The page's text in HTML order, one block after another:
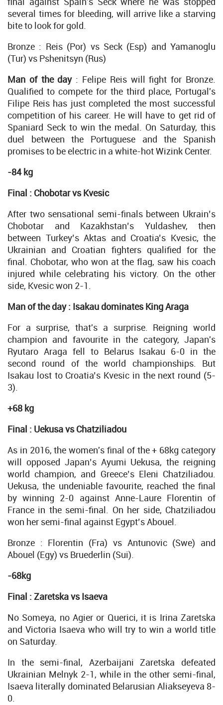
several times for bleeding, will arrive like a starving
bite to look for gold.
Bronze : Reis (Por) vs Seck (Esp) and Yamanoglu
(Tur) vs Pshenitsyn (Rus)
Man of the day : Felipe Reis will fight for Bronze.
Qualified to compete for the third place, Portugal's
Filipe Reis has just completed the most successful
competition of his career. He will have to get rid of
Spaniard Seck to win the medal. On Saturday, this
duel between the Portuguese and the Spanish
promises to be electric in a white-hot Wizink Center.
-84 kg
Final : Chobotar vs Kvesic
After two sensational semi-finals between Ukrain’s
Chobotar and Kazakhstan’s Yuldashev, then
between Turkey’s Aktas and Croatia’s Kvesic, the
Ukrainian and Croatian fighters qualified for the
final. Chobotar, who won at the flag, saw his coach
injured while celebrating his victory. On the other
side, Kvesic won 2-1.
Man of the day : Isakau dominates King Araga
For a surprise, that's a surprise. Reigning world
champion and favourite in the category, Japan's
Ryutaro Araga fell to Belarus Isakau 6-0 in the
second round of the world championships. But
Isakau lost to Croatia’s Kvesic in the next round (5-
3).
+68 kg
Final : Uekusa vs Chatziliadou
As in 2016, the women's final of the + 68kg category
will opposed Japan’s Ayumi Uekusa, the reigning
world champion, and Greece’s Eleni Chatziliadou.
Uekusa, the undeniable favourite, reached the final
by winning 2-0 against Anne-Laure Florentin of
France in the semi-final. On her side, Chatziliadou
won her semi-final against Egypt’s Abouel.
Bronze : Florentin (Fra) vs Antunovic (Swe) and
Abouel (Egy) vs Bruederlin (Sui).
-68kg
Final : Zaretska vsIsaeva
No Someya, no Agier or Querici, it is Irina Zaretska
and Victoria Isaeva who will try to win a world title
on Saturday.
In the semi-final, Azerbaijani Zaretska defeated
Ukrainian Melnyk 2-1, while in the other semi-final,
Isaeva literally dominated Belarusian Aliakseyeva 8-
0.